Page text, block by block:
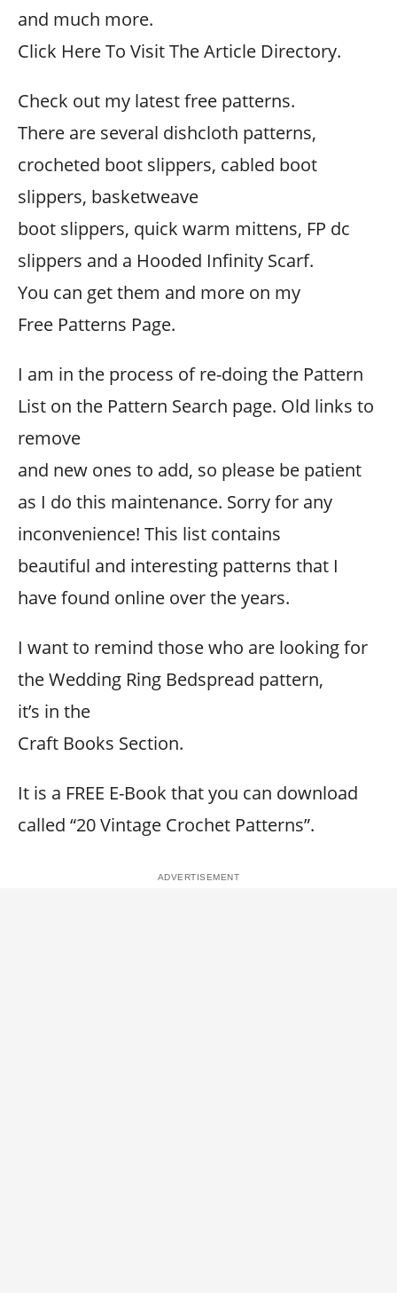
and much more.
Click Here To Visit The Article Directory.
Check out my latest free patterns.
There are several dishcloth patterns,
crocheted boot slippers, cabled boot
slippers, basketweave
boot slippers, quick warm mittens, FP dc
slippers and a Hooded Infinity Scarf.
You can get them and more on my
Free Patterns Page.
I am in the process of re-doing the Pattern
List on the Pattern Search page. Old links to
remove
and new ones to add, so please be patient
as I do this maintenance. Sorry for any
inconvenience! This list contains
beautiful and interesting patterns that I
have found online over the years.
I want to remind those who are looking for
the Wedding Ring Bedspread pattern,
it’s in the
Craft Books Section.
It is a FREE E-Book that you can download
called “20 Vintage Crochet Patterns”.